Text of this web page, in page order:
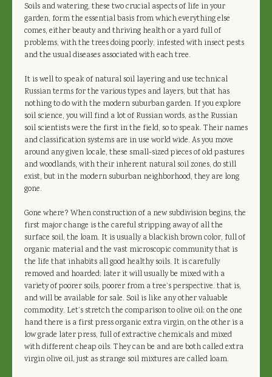
Soils and watering, these two crucial aspects of life in your
garden, form the essential basis from which everything else
comes, either beauty and thriving health or a yard full of
problems, with the trees doing poorly, infested with insect pests
and the usual diseases associated with each tree.
It is well to speak of natural soil layering and use technical
Russian terms for the various types and layers, but that has
nothing to do with the modern suburban garden. If you explore
soil science, you will find a lot of Russian words, as the Russian
soil scientists were the first in the field, so to speak. Their names
and classification systems are in use world wide. As you move
around any given locale, these small-sized pieces of old pastures
and woodlands, with their inherent natural soil zones, do still
exist, but in the modern suburban neighborhood, they are long
gone.
Gone where? When construction of a new subdivision begins, the
first major change is the careful stripping away of all the
surface soil, the loam. It is usually a blackish brown color, full of
organic material and the vast microscopic community that is
the life that inhabits all good healthy soils. It is carefully
removed and hoarded; later it will usually be mixed with a
variety of poorer soils, poorer from a tree’s perspective. that is,
and will be available for sale. Soil is like any other valuable
commodity. Let’s stretch the comparison to olive oil; on the one
hand there is a first press organic extra virgin, on the other is a
low grade later press, full of extractive chemicals and mixed
with different cheap oils. They can be and are both called extra
virgin olive oil, just as strange soil mixtures are called loam.